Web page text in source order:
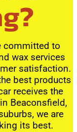
committed to
wax services
satisfaction.
best products
receives the
Beaconsfield,
we are
its best.